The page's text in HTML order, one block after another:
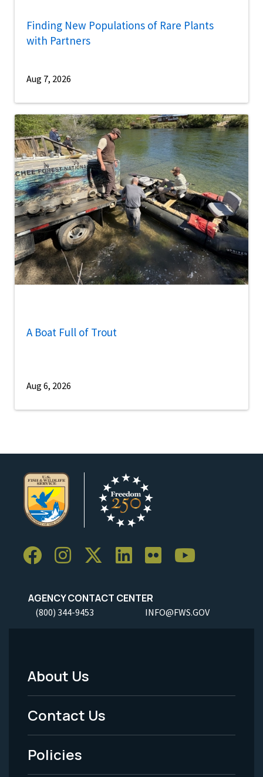
Finding New Populations of Rare Plants
with Partners
Aug 7, 2026
A Boat Full of Trout
Aug 6, 2026
AGENCY CONTACT CENTER
(800) 344-9453 INFO@FWS.GOV
Footer
Menu
-
Legal
About Us
Contact Us
Policies